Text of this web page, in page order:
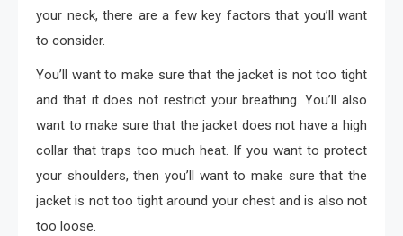
your neck, there are a few key factors that you’ll want
to consider.
You’ll want to make sure that the jacket is not too tight
and that it does not restrict your breathing. You’ll also
want to make sure that the jacket does not have a high
collar that traps too much heat. If you want to protect
your shoulders, then you’ll want to make sure that the
jacket is not too tight around your chest and is also not
too loose.